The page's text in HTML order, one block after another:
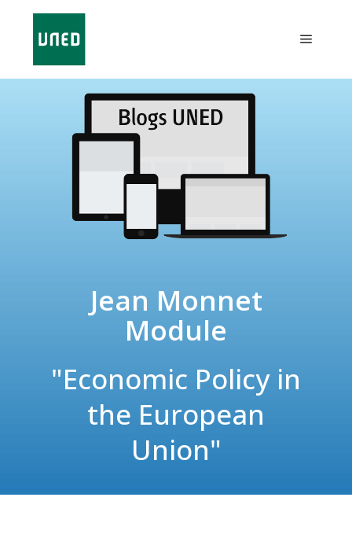
Jean Monnet
Module
"Economic Policy in
the European
Union"